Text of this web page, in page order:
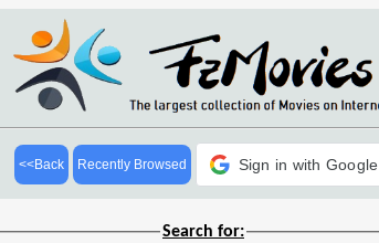
<<Back Recently Browsed Sign in with Google
Search for: